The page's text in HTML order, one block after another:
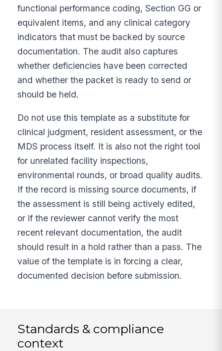
functional performance coding, Section GG or
equivalent items, and any clinical category
indicators that must be backed by source
documentation. The audit also captures
whether deficiencies have been corrected
and whether the packet is ready to send or
should be held.
Do not use this template as a substitute for
clinical judgment, resident assessment, or the
MDS process itself. It is also not the right tool
for unrelated facility inspections,
environmental rounds, or broad quality audits.
If the record is missing source documents, if
the assessment is still being actively edited,
or if the reviewer cannot verify the most
recent relevant documentation, the audit
should result in a hold rather than a pass. The
value of the template is in forcing a clear,
documented decision before submission.
Standards & compliance
context